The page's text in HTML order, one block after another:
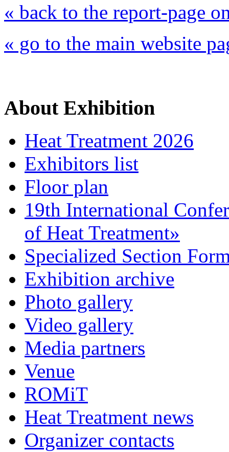
« back to the report-page
« go to the main website
About Exhibition
Heat Treatment 2026
Exhibitors list
Floor plan
19th International
of Heat Treatment»
Specialized Section
Exhibition archive
Photo gallery
Video gallery
Media partners
Venue
ROMiT
Heat Treatment news
Organizer contacts